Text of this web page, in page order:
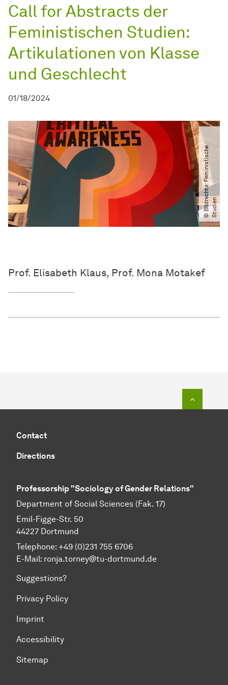
Call for Abstracts der
Feministischen Studien:
Artikulationen von Klasse
und Geschlecht
01/18/2024
©
B
i
l
d
re
c
h
t
e:
F
e
m
i
n
i
s
t
i
s
c
h
e
S
t
u
d
i
en
Prof. Elisabeth Klaus, Prof. Mona Motakef
Contact
Directions
Professorship "Sociology of Gender Relations"
Department of Social Sciences (Fak. 17)
Emil-Figge-Str. 50
44227 Dort­mund
Telephone: +49 (0)231 755 6706
E-Mail: ronja.torney@tu-dortmund.de
Suggestions?
Privacy Policy
Imprint
Accessibility
Sitemap